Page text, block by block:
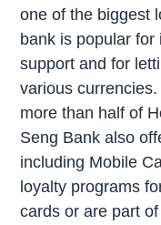
one of the biggest
bank is popular
support and for
various
more than half of
Seng Bank also
including Mobile
loyalty programs
cards or are part